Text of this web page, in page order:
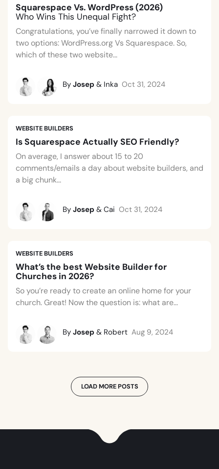
Squarespace Vs. WordPress (2026)
Who Wins This Unequal Fight?
Congratulations, you’ve finally narrowed it down to
two options: WordPress.org Vs Squarespace. So,
which of these two website...
By Josep & Inka Oct 31, 2024
WEBSITE BUILDERS
Is Squarespace Actually SEO Friendly?
On average, I answer about 15 to 20
comments/emails a day about website builders, and
a big chunk...
By Josep & Cai Oct 31, 2024
WEBSITE BUILDERS
What’s the best Website Builder for
Churches in 2026?
So you’re ready to create an online home for your
church. Great! Now the question is: what are...
By Josep & Robert Aug 9, 2024
LOAD MORE POSTS